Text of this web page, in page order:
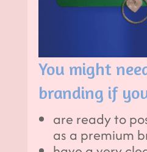
You might
branding if
are ready to
as a premium